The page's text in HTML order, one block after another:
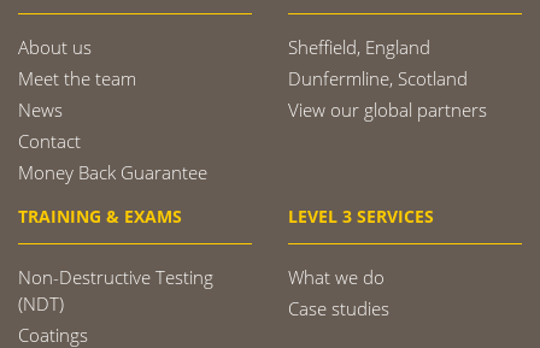
About us
Meet the team
News
Contact
Money Back Guarantee
Sheffield, England
Dunfermline, Scotland
View our global partners
TRAINING & EXAMS
Non-Destructive Testing
(NDT)
Coatings
LEVEL 3 SERVICES
What we do
Case studies